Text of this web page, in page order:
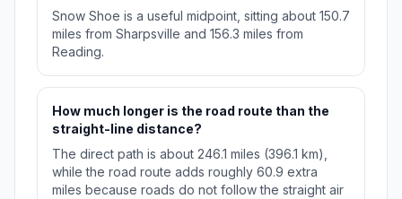
Snow Shoe is a useful midpoint, sitting about 150.7
miles from Sharpsville and 156.3 miles from
Reading.
How much longer is the road route than the
straight-line distance?
The direct path is about 246.1 miles (396.1 km),
while the road route adds roughly 60.9 extra
miles because roads do not follow the straight air